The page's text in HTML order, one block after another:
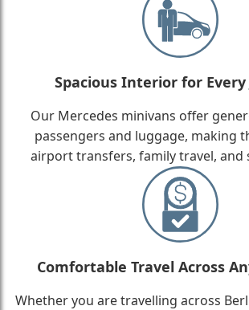
Spacious Interior for Every
Our Mercedes minivans offer
passengers and luggage, making
airport transfers, family travel, and
Comfortable Travel Across
Whether you are travelling across